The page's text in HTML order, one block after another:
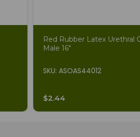
Red Rubber Latex Urethral
Male 16"
SKU: ASOAS44012
$2.44